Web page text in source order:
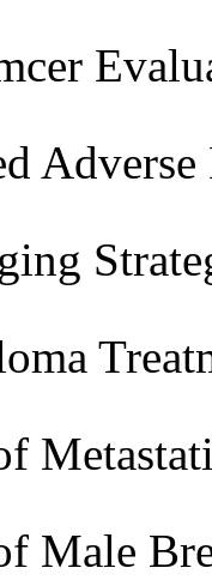
Adverse
Male